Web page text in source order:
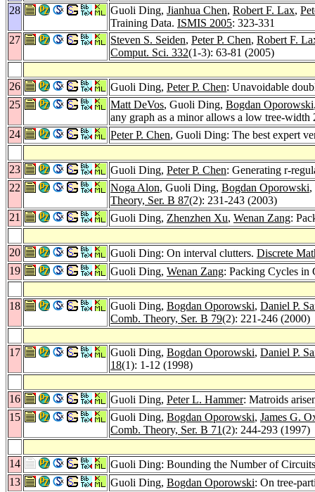
28
Guoli Ding, Jianhua Chen, Robert F. Lax,
Training Data. ISMIS 2005: 323-331
27
Steven S. Seiden, Peter P. Chen, Robert F.
Comput. Sci. 332(1-3): 63-81 (2005)
26 Guoli Ding, Peter P. Chen: Unavoidable
25
Matt DeVos, Guoli Ding, Bogdan Oporowski
any graph as a minor allows a low tree-
24
Peter P. Chen, Guoli Ding: The best expert
23 Guoli Ding, Peter P. Chen: Generating r-
22
Noga Alon, Guoli Ding, Bogdan Oporowski,
Theory, Ser. B 87(2): 231-243 (2003)
21
Guoli Ding, Zhenzhen Xu, Wenan Zang:
20 Guoli Ding: On interval clutters. Discrete
19
Guoli Ding, Wenan Zang: Packing Cycles in
18 Guoli Ding, Bogdan Oporowski, Daniel P.
Comb. Theory, Ser. B 79(2): 221-246 (2000)
17 Guoli Ding, Bogdan Oporowski, Daniel P.
18(1): 1-12 (1998)
16 Guoli Ding, Peter L. Hammer: Matroids
15
Guoli Ding, Bogdan Oporowski, James G.
Comb. Theory, Ser. B 71(2): 244-293 (1997)
14
Guoli Ding: Bounding the Number of
13
Guoli Ding, Bogdan Oporowski: On tree-